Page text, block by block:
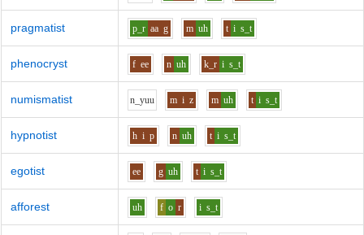
pragmatist p_r aa g m uh t i s_t
phenocryst f ee n uh k_r i s_t
numismatist n_yuu m i z m uh t i s_t
hypnotist h i p n uh t i s_t
egotist ee g uh t i s_t
afforest uh f o r i s_t